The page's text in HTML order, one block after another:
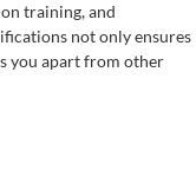
training, and
not only ensures
you apart from other